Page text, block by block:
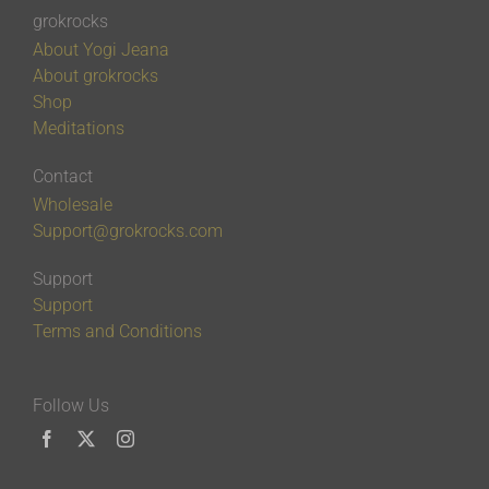
grokrocks
About Yogi Jeana
About grokrocks
Shop
Meditations
Contact
Wholesale
Support@grokrocks.com
Support
Support
Terms and Conditions
Follow Us